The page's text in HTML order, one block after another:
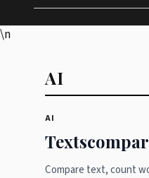
\n
AI
AI
Compare text, count